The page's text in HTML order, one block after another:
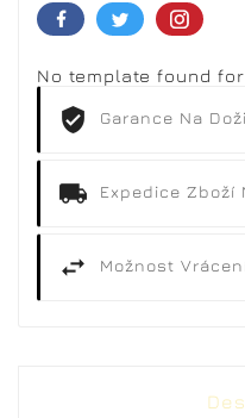
No template found
Garance Na
Expedice Zboží
Možnost